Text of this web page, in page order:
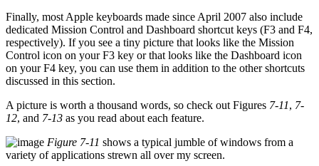
Finally, most Apple keyboards made since April 2007 also include
dedicated Mission Control and Dashboard shortcut keys (F3 and F4,
respectively). If you see a tiny picture that looks like the Mission
Control icon on your F3 key or that looks like the Dashboard icon
on your F4 key, you can use them in addition to the other shortcuts
discussed in this section.
A picture is worth a thousand words, so check out Figures 7-11, 7-
12, and 7-13 as you read about each feature.
Figure 7-11 shows a typical jumble of windows from a
variety of applications strewn all over my screen.